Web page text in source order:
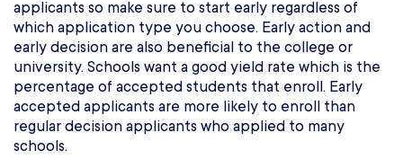
applicants so make sure to start early regardless of
which application type you choose. Early action and
early decision are also beneficial to the college or
university. Schools want a good yield rate which is the
percentage of accepted students that enroll. Early
accepted applicants are more likely to enroll than
regular decision applicants who applied to many
schools.